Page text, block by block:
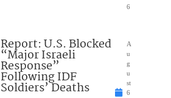
6
Report: U.S. Blocked
“Major Israeli
Response”
Following IDF
Soldiers’ Deaths
A
u
g
u
st
6